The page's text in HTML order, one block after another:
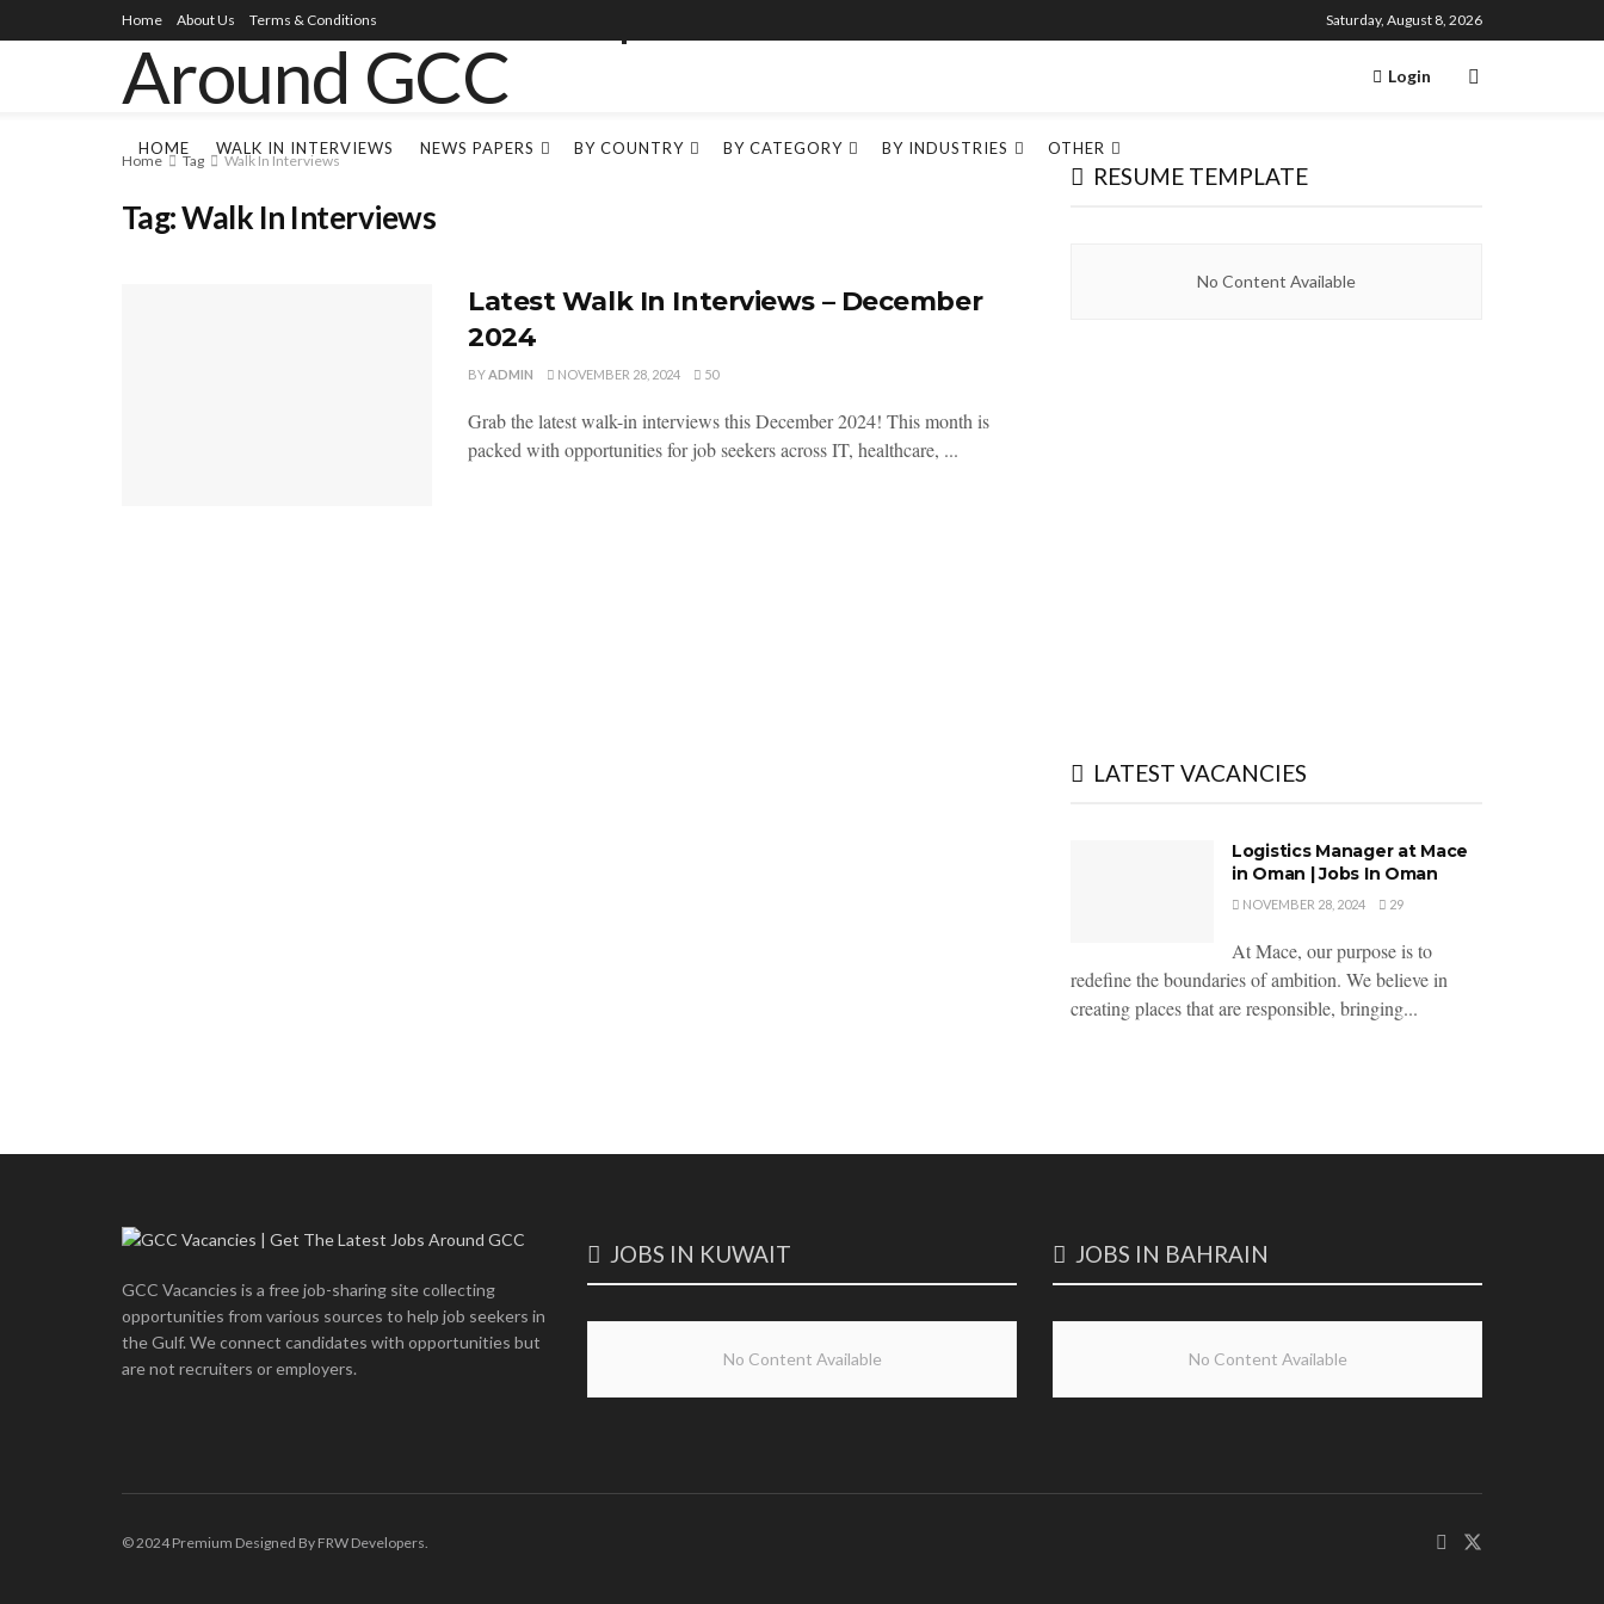
Home About Us Terms & Conditions Saturday, August 8, 2026
HOME WALK IN INTERVIEWS NEWS PAPERS BY COUNTRY BY CATEGORY BY INDUSTRIES OTHER
Login
Home Tag Walk In Interviews
Tag:Walk In Interviews
Latest Walk In Interviews – December
2024
BYADMIN NOVEMBER 28, 2024 50
Grab the latest walk-in interviews this December 2024! This month is
packed with opportunities for job seekers across IT, healthcare, ...
RESUME TEMPLATE
No Content Available
LATEST VACANCIES
Logistics Manager at Mace
in Oman | Jobs In Oman
NOVEMBER 28, 2024 29
At Mace, our purpose is to
redefine the boundaries of ambition. We believe in
creating places that are responsible, bringing...
GCC Vacancies is a free job-sharing site collecting
opportunities from various sources to help job seekers in
the Gulf. We connect candidates with opportunities but
are not recruiters or employers.
JOBS IN KUWAIT
No Content Available
JOBS IN BAHRAIN
No Content Available
© 2024 Premium Designed By FRW Developers.